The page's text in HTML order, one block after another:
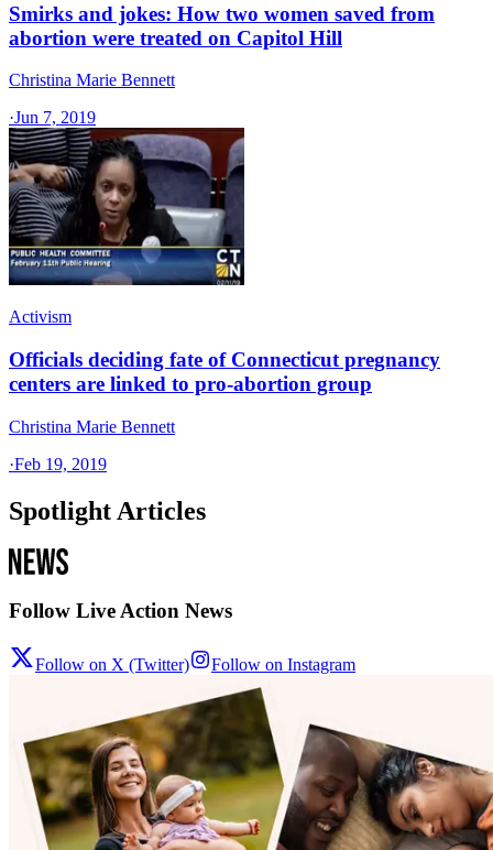
Smirks and jokes: How two women saved from
abortion were treated on Capitol Hill
Christina Marie Bennett
·Jun 7, 2019
Activism
Officials deciding fate of Connecticut pregnancy
centers are linked to pro-abortion group
Christina Marie Bennett
·Feb 19, 2019
Spotlight Articles
Follow Live Action News
Follow on X (Twitter) Follow on Instagram